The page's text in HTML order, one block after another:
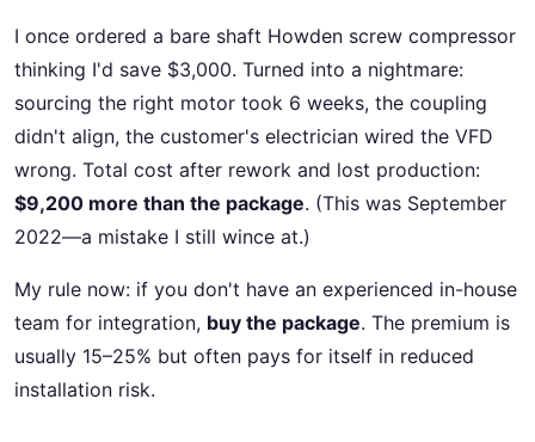
I once ordered a bare shaft Howden screw compressor
thinking I'd save $3,000. Turned into a nightmare:
sourcing the right motor took 6 weeks, the coupling
didn't align, the customer's electrician wired the VFD
wrong. Total cost after rework and lost production:
$9,200 more than the package. (This was September
2022—a mistake I still wince at.)
My rule now: if you don't have an experienced in-house
team for integration, buy the package. The premium is
usually 15–25% but often pays for itself in reduced
installation risk.